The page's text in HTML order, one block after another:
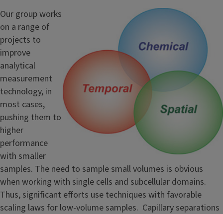
Our group works
on a range of
projects to
improve
analytical
measurement
technology, in
most cases,
pushing them to
higher
performance
with smaller
samples. The need to sample small volumes is obvious
when working with single cells and subcellular domains.
Thus, significant efforts use techniques with favorable
scaling laws for low-volume samples. Capillary separations